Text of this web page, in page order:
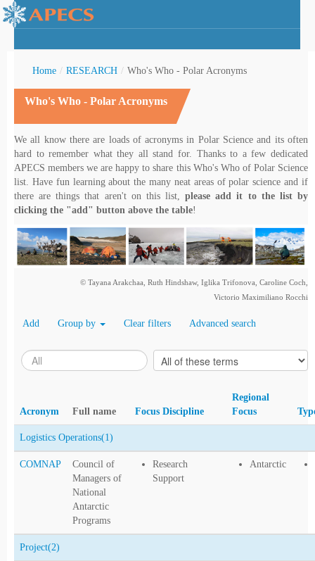
Home / RESEARCH / Who's Who - Polar Acronyms
Who's Who - Polar Acronyms
We all know there are loads of acronyms in Polar Science and its often
hard to remember what they all stand for. Thanks to a few dedicated
APECS members we are happy to share this Who's Who of Polar Science
list. Have fun learning about the many neat areas of polar science and if
there are things that aren't on this list,please add it to the list by
clicking the "add" button above the table!
© Tayana Arakchaa, Ruth Hindshaw, Iglika Trifonova, Caroline Coch,
Victorio Maximiliano Rocchi
Add Group by Clear filters Advanced search
Acronym Full name Focus Discipline
Regional
Focus
Logistics Operations(1)
COMNAP
Council of
Managers of
National
Antarctic
Programs
Research
Support
Antarctic
Project(2)
Youth